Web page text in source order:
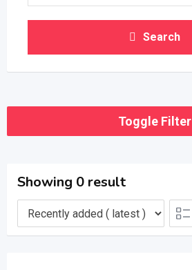
Search
Toggle Filter
Showing 0 result